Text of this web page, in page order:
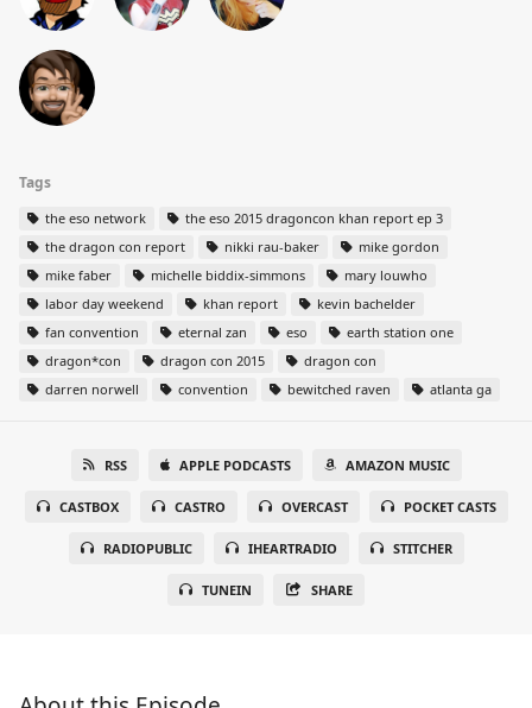
Tags
the eso network
the eso 2015 dragoncon khan report ep 3
the dragon con report
nikki rau-baker
mike gordon
mike faber
michelle biddix-simmons
mary louwho
labor day weekend
khan report
kevin bachelder
fan convention
eternal zan eso
earth station one
dragon*con
dragon con 2015
dragon con
darren norwell
convention bewitched raven atlanta ga
RSS APPLE PODCASTS AMAZON MUSIC
CASTBOX CASTRO OVERCAST POCKET CASTS
RADIOPUBLIC IHEARTRADIO STITCHER
TUNEIN SHARE